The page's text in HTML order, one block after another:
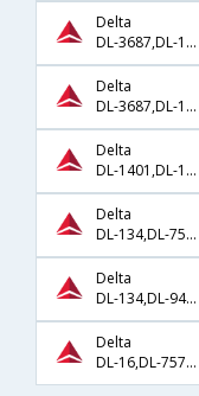
Delta
DL-3687,DL-102,DL-48
Delta
DL-3687,DL-102,DL-48
Delta
DL-1401,DL-102,DL-48
Delta
DL-134,DL-7532,DL-7546
Delta
DL-134,DL-9494,DL-7546
Delta
DL-16,DL-7571,DL-7546